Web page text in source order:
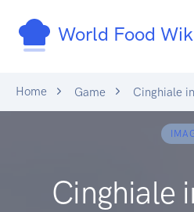
World Food
Home Game Cinghiale
Cinghiale